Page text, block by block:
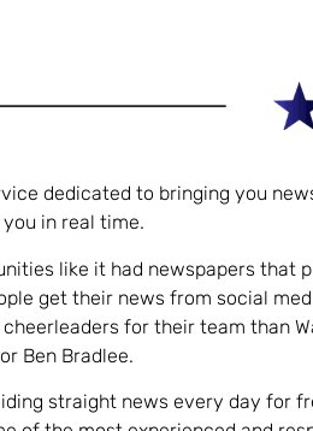
dedicated to bringing you
in real time.
like it had newspapers that
get their news from social
for their team than
Ben Bradlee.
straight news every day for